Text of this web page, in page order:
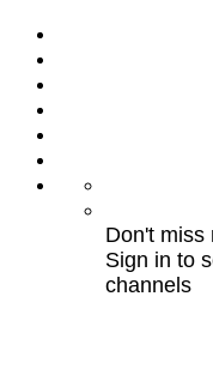
Don't miss
Sign in to
channels